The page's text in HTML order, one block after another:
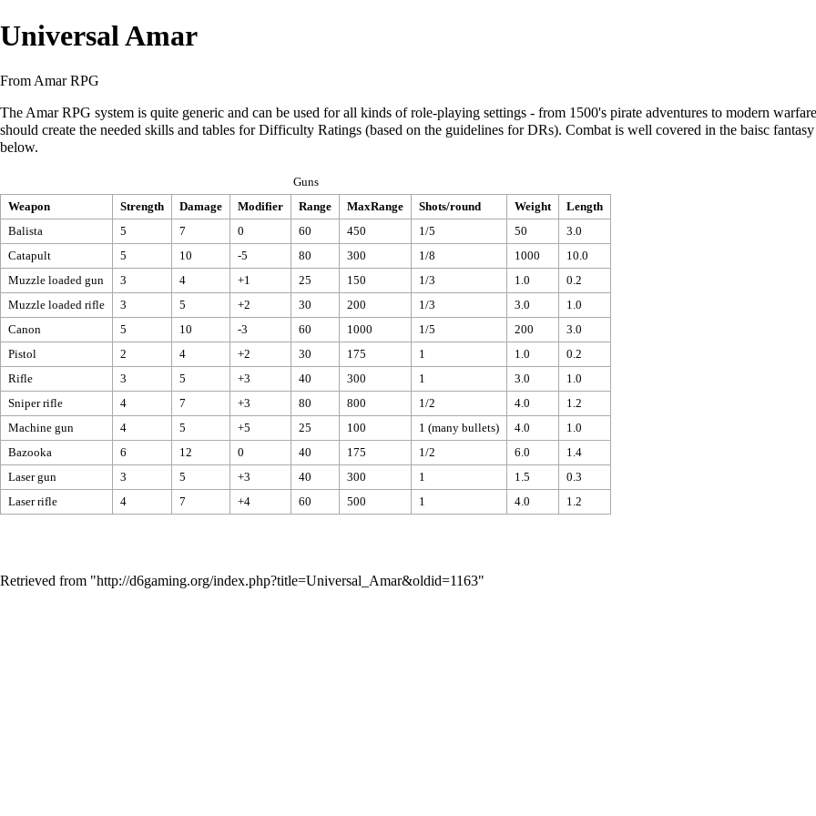
Universal Amar
From Amar RPG
The Amar RPG system is quite generic and can be used for all kinds of role-playing settings - from 1500's pirate adventures to modern
should create the needed skills and tables for Difficulty Ratings (based on the guidelines for DRs). Combat is well covered in the baisc
below.
Guns
Weapon
Strength Damage Modifier Range MaxRange Shots/round Weight
Length
Balista
5 7 0 60 450 1/5 50
3.0
Catapult
5 10 -5 80 300 1/8 1000
10.0
Muzzle loaded gun
3 4 +1 25 150 1/3 1.0
0.2
Muzzle loaded rifle
3 5 +2 30 200 1/3 3.0
1.0
Canon
5 10 -3 60 1000 1/5 200
3.0
Pistol
2 4 +2 30 175 1 1.0
0.2
Rifle
3 5 +3 40 300 1 3.0
1.0
Sniper rifle
4 7 +3 80 800 1/2 4.0
1.2
Machine gun
4 5 +5 25 100 1 (many bullets) 4.0
1.0
Bazooka
6 12 0 40 175 1/2 6.0
1.4
Laser gun
3 5 +3 40 300 1 1.5
0.3
Laser rifle
4 7 +4 60 500 1 4.0 1.2
Retrieved from "http://d6gaming.org/index.php?title=Universal_Amar&oldid=1163"